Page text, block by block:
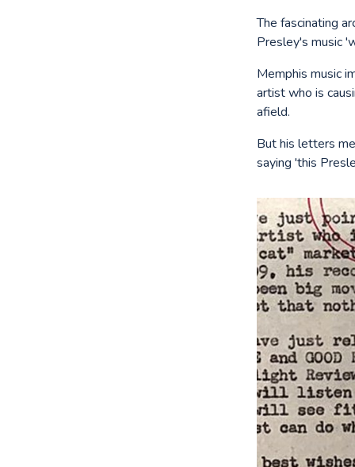
The fascinating
Presley's music
Memphis music
artist who is
afield.
But his letters
saying 'this